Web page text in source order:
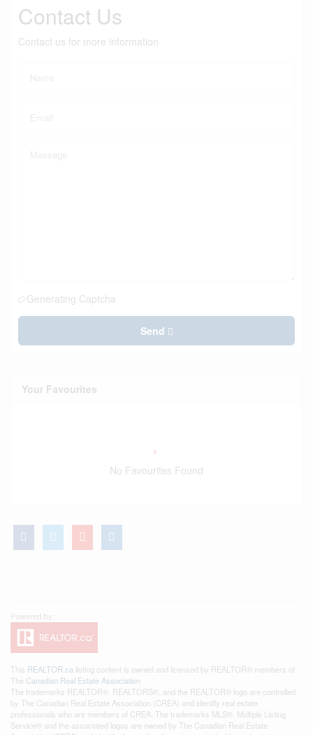
Contact Us
Contact us for more information
Generating Captcha
Send
Your Favourites
No Favourites Found
This REALTOR.ca listing content is owned and licensed by REALTOR® members of
The Canadian Real Estate Association
The trademarks REALTOR®, REALTORS®, and the REALTOR® logo are controlled
by The Canadian Real Estate Association (CREA) and identify real estate
professionals who are members of CREA. The trademarks MLS®, Multiple Listing
Service® and the associated logos are owned by The Canadian Real Estate